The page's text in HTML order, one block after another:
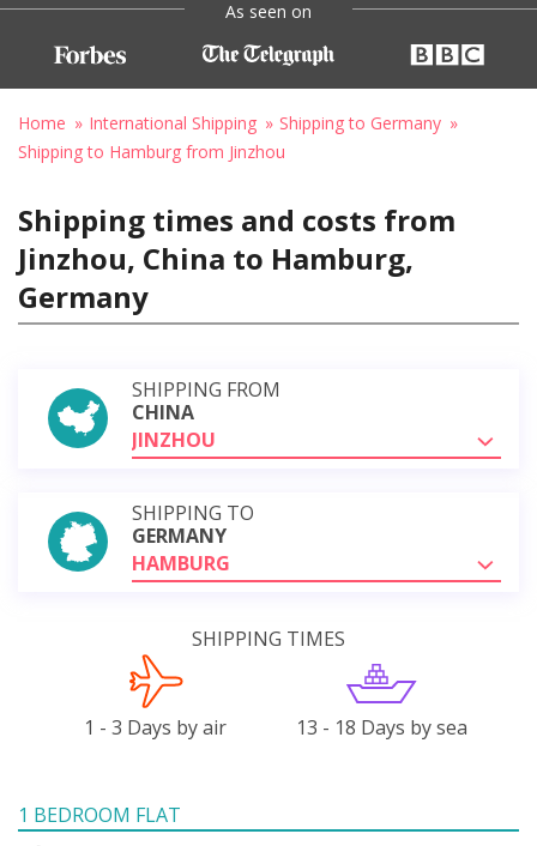
As seen on
Home International Shipping
Shipping to Germany
Shipping to Hamburg from Jinzhou
Shipping times and costs from
Jinzhou, China to Hamburg,
Germany
SHIPPING FROM
CHINA
JINZHOU
SHIPPING TO
GERMANY
HAMBURG
SHIPPING TIMES
1 - 3 Days by air 13 - 18 Days by sea
1 BEDROOM FLAT